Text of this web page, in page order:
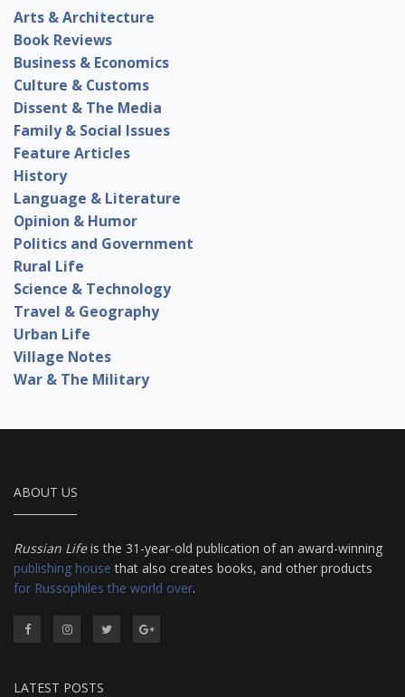
Arts & Architecture
Book Reviews
Business & Economics
Culture & Customs
Dissent & The Media
Family & Social Issues
Feature Articles
History
Language & Literature
Opinion & Humor
Politics and Government
Rural Life
Science & Technology
Travel & Geography
Urban Life
Village Notes
War & The Military
ABOUT US
Russian Lifeis the 31-year-old publication of an award-winning
publishing house that also creates books, and other products
for Russophiles the world over.
LATEST POSTS